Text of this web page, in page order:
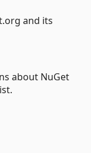
and its
about NuGet